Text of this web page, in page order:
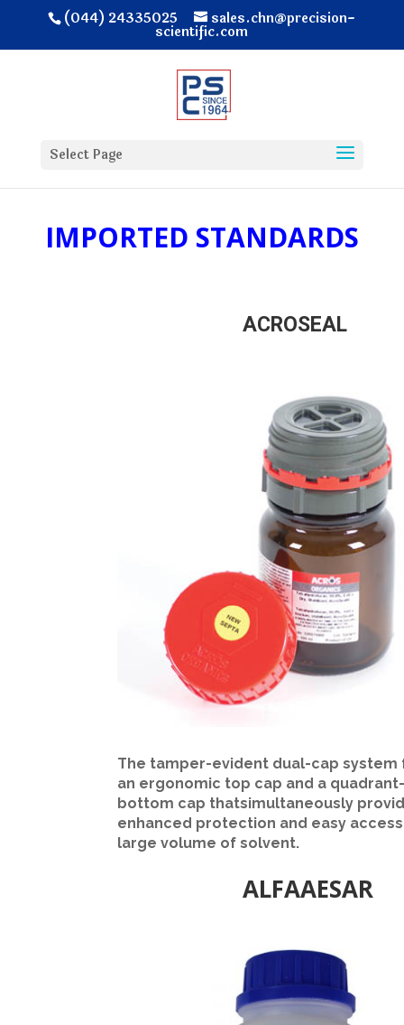
(044) 24335025 sales.chn@precision-
scientific.com
Select Page
IMPORTED STANDARDS
ACROSEAL
The tamper-evident dual-cap system
an ergonomic top cap and a
bottom cap thatsimultaneously
enhanced protection and easy
large volume of solvent.
ALFAAESAR